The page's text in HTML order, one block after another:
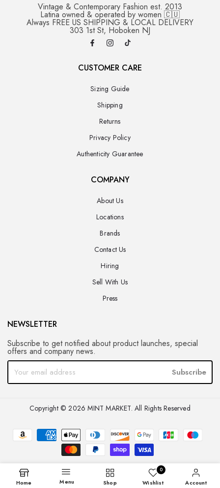
Vintage & Contemporary Fashion est. 2013
Latina owned & operated by women 🇨🇺
Always FREE US SHIPPING & LOCAL DELIVERY
303 1st St, Hoboken NJ
CUSTOMER CARE
Sizing Guide
Shipping
Returns
Privacy Policy
Authenticity Guarantee
COMPANY
About Us
Locations
Brands
Contact Us
Hiring
Sell With Us
Press
NEWSLETTER
Subscribe to get notified about product launches, special
offers and company news.
Subscribe
Copyright © 2026 MINT MARKET. All Rights Reserved
Home Menu Shop
0
Wishlist Account